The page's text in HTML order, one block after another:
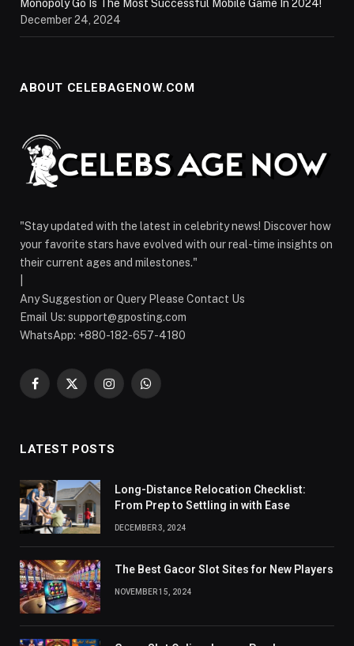
Monopoly Go Is The Most Successful Mobile Game In 2024!
December 24, 2024
ABOUT CELEBAGENOW.COM
"Stay updated with the latest in celebrity news! Discover how
your favorite stars have evolved with our real-time insights on
their current ages and milestones."
Any Suggestion or Query Please Contact Us
Email Us: support@gposting.com
WhatsApp: +880-182-657-4180
Facebook
X
InstagramWhatsApp
LATEST POSTS
Long-Distance Relocation Checklist:
From Prep to Settling in with Ease
DECEMBER 3, 2024
The Best Gacor Slot Sites for New Players
NOVEMBER 15, 2024